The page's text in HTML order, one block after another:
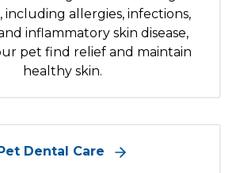
including allergies, infections,
inflammatory skin disease,
pet find relief and maintain
healthy skin.
Dental Care